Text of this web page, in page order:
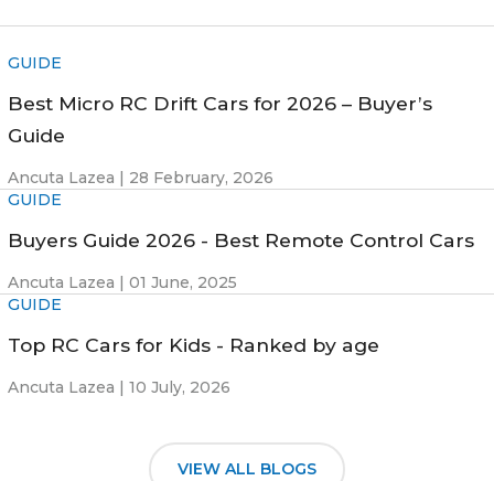
GUIDE
Best Micro RC Drift Cars for 2026 – Buyer’s
Guide
Ancuta Lazea | 28 February, 2026
GUIDE
Buyers Guide 2026 - Best Remote Control Cars
Ancuta Lazea | 01 June, 2025
GUIDE
Top RC Cars for Kids - Ranked by age
Ancuta Lazea | 10 July, 2026
VIEW ALL BLOGS